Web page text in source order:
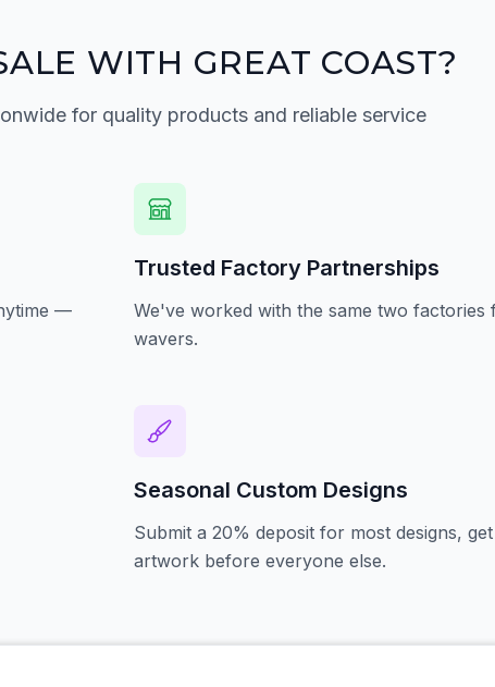
WITH GREAT COAST?
for quality products and reliable service
—
Trusted Factory Partnerships
We've worked with the same two factories
wavers.
Seasonal Custom Designs
Submit a 20% deposit for most designs,
artwork before everyone else.